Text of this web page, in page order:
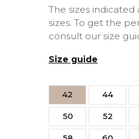
The sizes indicated
sizes. To get the
consult our size
Size guide
42 44
50 52